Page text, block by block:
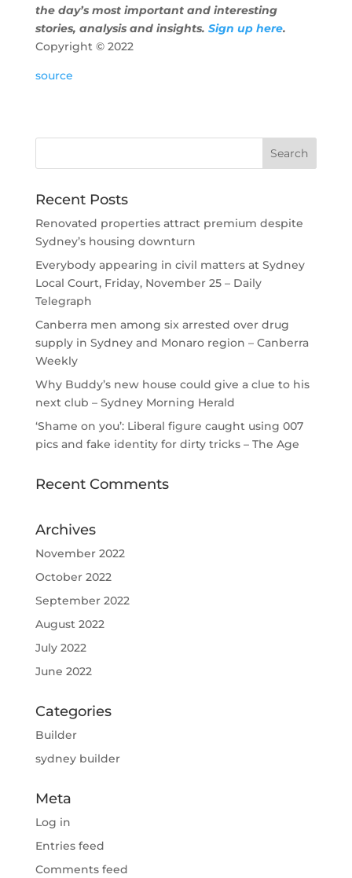
the day’s most important and interesting
stories, analysis and insights. Sign up here.
Copyright © 2022
source
Recent Posts
Renovated properties attract premium despite
Sydney’s housing downturn
Everybody appearing in civil matters at Sydney
Local Court, Friday, November 25 – Daily
Telegraph
Canberra men among six arrested over drug
supply in Sydney and Monaro region – Canberra
Weekly
Why Buddy’s new house could give a clue to his
next club – Sydney Morning Herald
‘Shame on you’: Liberal figure caught using 007
pics and fake identity for dirty tricks – The Age
Recent Comments
Archives
November 2022
October 2022
September 2022
August 2022
July 2022
June 2022
Categories
Builder
sydney builder
Meta
Log in
Entries feed
Comments feed